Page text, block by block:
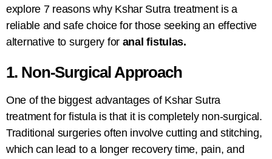
explore 7 reasons why Kshar Sutra treatment is a
reliable and safe choice for those seeking an effective
alternative to surgery for anal fistulas.
1. Non-Surgical Approach
One of the biggest advantages of Kshar Sutra
treatment for fistulais that it is completely non-surgical.
Traditional surgeries often involve cutting and stitching,
which can lead to a longer recovery time, pain, and